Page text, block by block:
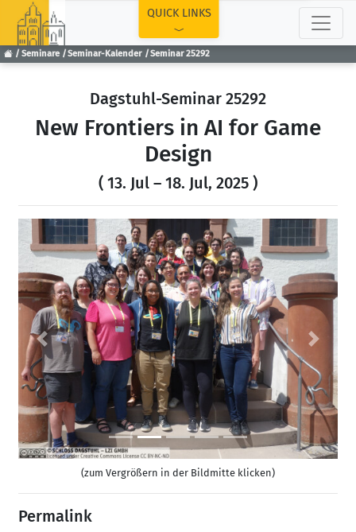
Seminare Seminar-Kalender Seminar 25292
QUICK LINKS
Dagstuhl-Seminar 25292
New Frontiers in AI for Game
Design
( 13. Jul – 18. Jul, 2025 )
Previous Next
(zum Vergrößern in der Bildmitte klicken)
Permalink